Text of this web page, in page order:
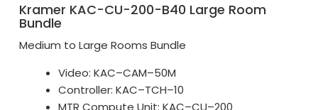
Kramer KAC-CU-200-B40 Large Room
Bundle
Medium to Large Rooms Bundle
Video: KAC–CAM–50M
Controller: KAC–TCH–10